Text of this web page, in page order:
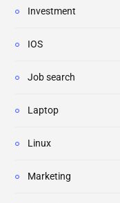
Investment
IOS
Job search
Laptop
Linux
Marketing